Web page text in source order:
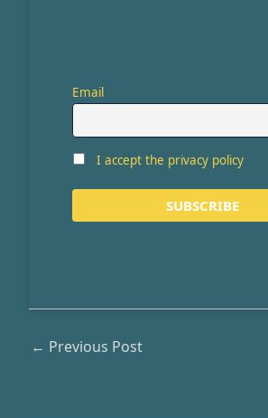
Email
I accept the privacy policy
← Previous Post